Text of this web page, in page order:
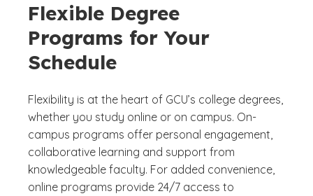
Flexible Degree
Programs for Your
Schedule
Flexibility is at the heart of GCU’s college degrees,
whether you study online or on campus. On-
campus programs offer personal engagement,
collaborative learning and support from
knowledgeable faculty. For added convenience,
online programs provide 24/7 access to